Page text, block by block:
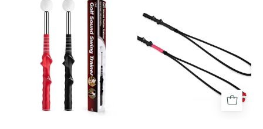
golf
swing
tempo
trainer
rope
correction
indoor
golf